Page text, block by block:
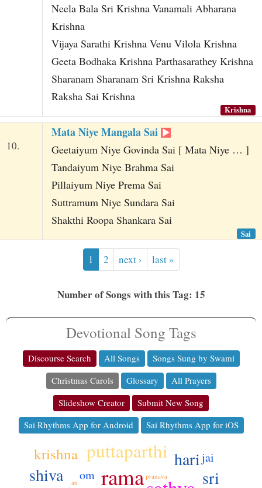
Neela Bala Sri Krishna Vanamali Abharana
Krishna
Vijaya Sarathi Krishna Venu Vilola Krishna
Geeta Bodhaka Krishna Parthasarathey Krishna
Sharanam Sharanam Sri Krishna Raksha
Raksha Sai Krishna
Krishna
10.
Mata Niye Mangala Sai
Geetaiyum Niye Govinda Sai [ Mata Niye … ]
Tandaiyum Niye Brahma Sai
Pillaiyum Niye Prema Sai
Suttramum Niye Sundara Sai
Shakthi Roopa Shankara Sai
Sai
1 2 next › last »
Number of Songs with this Tag: 15
Devotional Song Tags
Discourse Search All Songs
Songs Sung by Swami
Christmas Carols
Glossary
All Prayers
Slideshow Creator
Submit New Song
Sai Rhythms App for Android
Sai Rhythms App for iOS
rama
puttaparthi
sri
shiva
hari
krishna
om
jai
pranava
ati